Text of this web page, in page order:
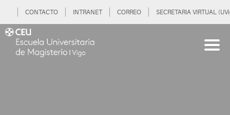
CONTACTO INTRANET CORREO SECRETARIA VIRTUAL